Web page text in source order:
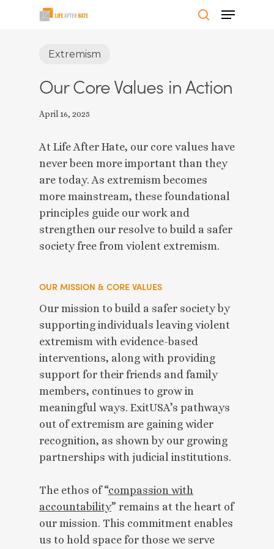
Menu
Extremism
Our Core Values in Action
April 16, 2025
At Life After Hate, our core values have
never been more important than they
are today. As extremism becomes
more mainstream, these foundational
principles guide our work and
strengthen our resolve to build a safer
society free from violent extremism.
OUR MISSION & CORE VALUES
Our mission to build a safer society by
supporting individuals leaving violent
extremism with evidence-based
interventions, along with providing
support for their friends and family
members, continues to grow in
meaningful ways. ExitUSA’s pathways
out of extremism are gaining wider
recognition, as shown by our growing
partnerships with judicial institutions.
The ethos of “compassion with
accountability” remains at the heart of
our mission. This commitment enables
us to hold space for those we serve